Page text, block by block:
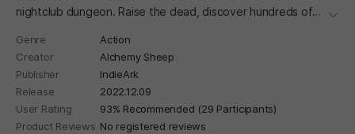
nightclub dungeon. Raise the dead, discover hundreds of
더보
Genre
Action
Creator
Alchemy Sheep
Publisher
IndieArk
Release
2022.12.09
User Rating
93% Recommended (29 Participants)
Product Reviews No registered reviews